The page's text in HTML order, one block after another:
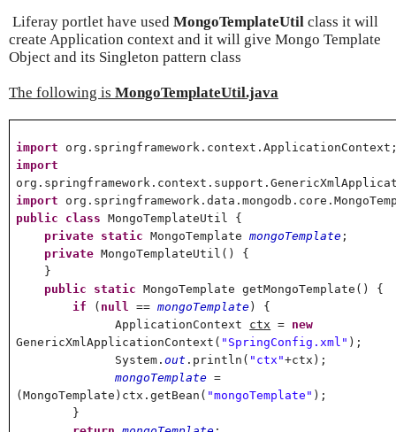
Liferay portlet have used MongoTemplateUtil class it will
create Application context and it will give Mongo Template
Object and its Singleton pattern class
The following is MongoTemplateUtil.java
import
import
import
public
class MongoTemplateUtil {
private static MongoTemplatemongoTemplate ;
private MongoTemplateUtil() {
}
public
static MongoTemplate getMongoTemplate() {
if ( null ==mongoTemplate) {
ApplicationContext ctx = new
GenericXmlApplicationContext( "SpringConfig.xml" );
System.out .println( "ctx"+ctx);
mongoTemplate =
(MongoTemplate)ctx.getBean( "mongoTemplate" );
}